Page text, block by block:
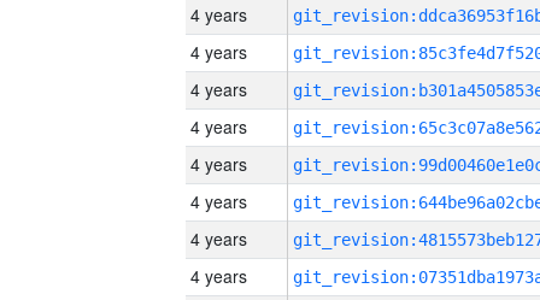
4 years
4 years
4 years
4 years
4 years
4 years
4 years
4 years